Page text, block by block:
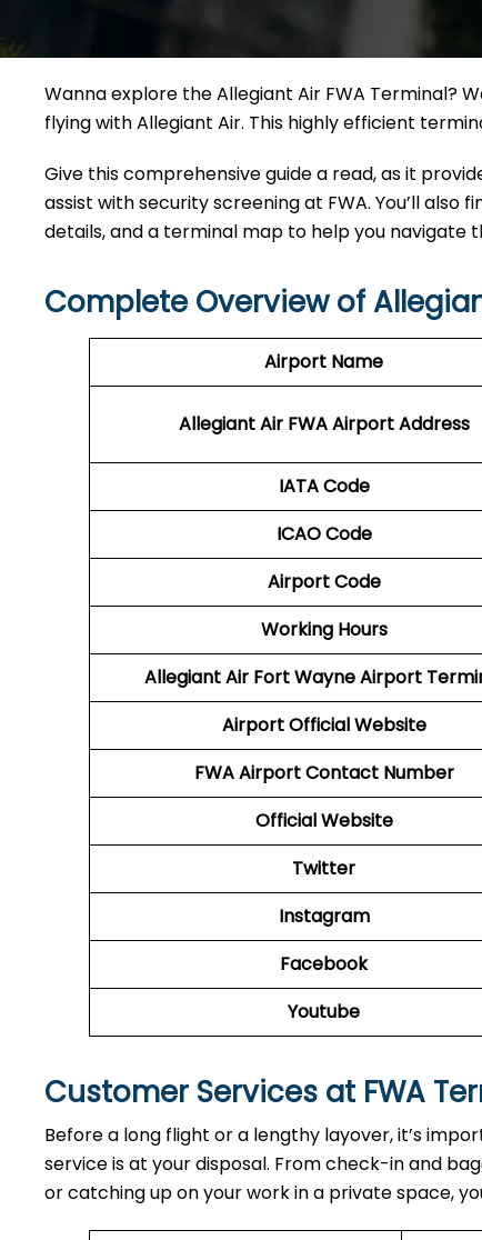
Wanna explore the Allegiant Air FWA Terminal?
flying with Allegiant Air. This highly efficient
Give this comprehensive guide a read, as it
assist with security screening at FWA. You’ll
details, and a terminal map to help you navigate
Complete Overview of
Airport Name
Allegiant Air FWA Airport Address
IATA Code
ICAO Code
Airport Code
Working Hours
Allegiant Air Fort Wayne Airport
Airport Official Website
FWA AirportContact Number
Official Website
Twitter
Instagram
Facebook
Youtube
Customer Services at FWA
Before a long flight or a lengthy layover, it’s
service is at your disposal. From check-in and
or catching up on your work in a private space,